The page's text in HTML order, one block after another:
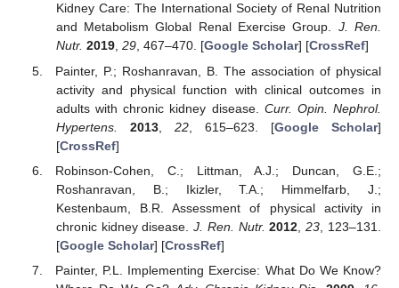
Kidney Care: The International Society of Renal Nutrition
and Metabolism Global Renal Exercise Group. J. Ren.
Nutr. 2019, 29, 467–470. [Google Scholar] [CrossRef]
Painter, P.; Roshanravan, B. The association of physical
activity and physical function with clinical outcomes in
adults with chronic kidney disease. Curr. Opin. Nephrol.
Hypertens.
2013, 22, 615–623. [Google Scholar]
[CrossRef]
Robinson-Cohen, C.; Littman, A.J.; Duncan, G.E.;
Roshanravan, B.; Ikizler, T.A.; Himmelfarb, J.;
Kestenbaum, B.R. Assessment of physical activity in
chronic kidney disease.J. Ren. Nutr. 2012 ,23 , 123–131.
[Google Scholar] [CrossRef]
Painter, P.L. Implementing Exercise: What Do We Know?